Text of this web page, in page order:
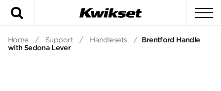
Home / Support / Handlesets / Brentford Handle
with Sedona Lever